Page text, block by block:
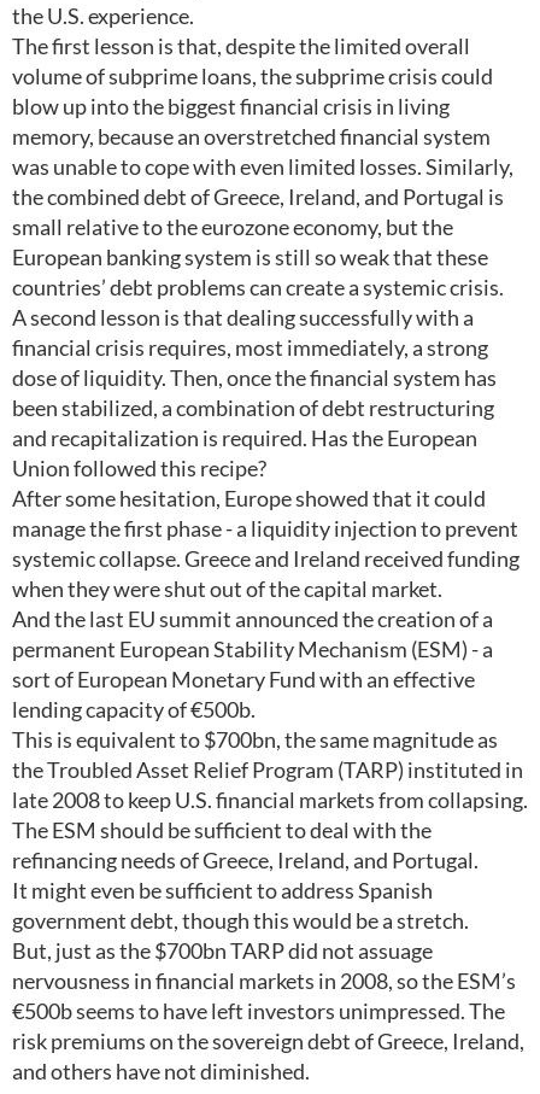
the U.S. experience.
The first lesson is that, despite the limited overall
volume of subprime loans, the subprime crisis could
blow up into the biggest financial crisis in living
memory, because an overstretched financial system
was unable to cope with even limited losses. Similarly,
the combined debt of Greece, Ireland, and Portugal is
small relative to the eurozone economy, but the
European banking system is still so weak that these
countries’ debt problems can create a systemic crisis.
A second lesson is that dealing successfully with a
financial crisis requires, most immediately, a strong
dose of liquidity. Then, once the financial system has
been stabilized, a combination of debt restructuring
and recapitalization is required. Has the European
Union followed this recipe?
After some hesitation, Europe showed that it could
manage the first phase - a liquidity injection to prevent
systemic collapse. Greece and Ireland received funding
when they were shut out of the capital market.
And the last EU summit announced the creation of a
permanent European Stability Mechanism (ESM) - a
sort of European Monetary Fund with an effective
lending capacity of €500b.
This is equivalent to $700bn, the same magnitude as
the Troubled Asset Relief Program (TARP) instituted in
late 2008 to keep U.S. financial markets from collapsing.
The ESM should be sufficient to deal with the
refinancing needs of Greece, Ireland, and Portugal.
It might even be sufficient to address Spanish
government debt, though this would be a stretch.
But, just as the $700bn TARP did not assuage
nervousness in financial markets in 2008, so the ESM’s
€500b seems to have left investors unimpressed. The
risk premiums on the sovereign debt of Greece, Ireland,
and others have not diminished.